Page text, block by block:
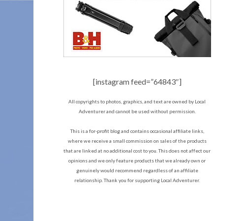
[instagram feed=”64843″]
All copyrights to photos, graphics, and text are owned by Local
Adventurer and cannot be used without permission.
This is a for-profit blog and contains occasional affiliate links,
where we receive a small commission on sales of the products
that are linked at no additional cost to you. This does not affect our
opinions and we only feature products that we already own or
genuinely would recommend regardless of an affiliate
relationship. Thank you for supporting Local Adventurer.